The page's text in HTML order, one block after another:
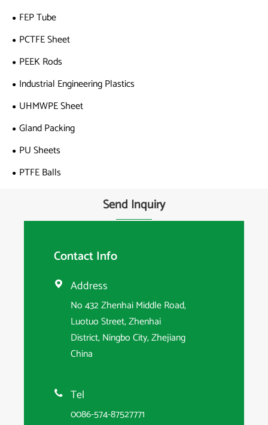
FEP Tube
PCTFE Sheet
PEEK Rods
Industrial Engineering Plastics
UHMWPE Sheet
Gland Packing
PU Sheets
PTFE Balls
Send Inquiry
Contact Info
 Address
No 432 Zhenhai Middle Road,
Luotuo Street, Zhenhai
District, Ningbo City, Zhejiang
China
 Tel
0086-574-87527771